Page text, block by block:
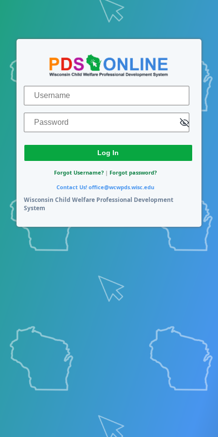
Username
Password
Forgot Username? | Forgot password?
Contact Us! office@wcwpds.wisc.edu
Wisconsin Child Welfare Professional Development
System